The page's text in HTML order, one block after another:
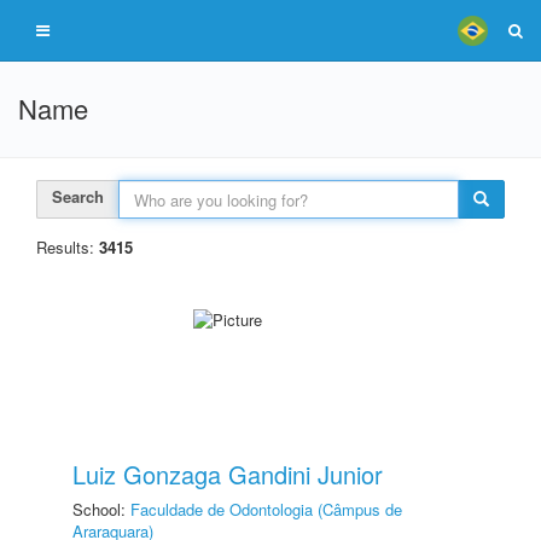
Name
Search
Results: 3415
Luiz Gonzaga Gandini Junior
School: Faculdade de Odontologia (Câmpus de
Araraquara)